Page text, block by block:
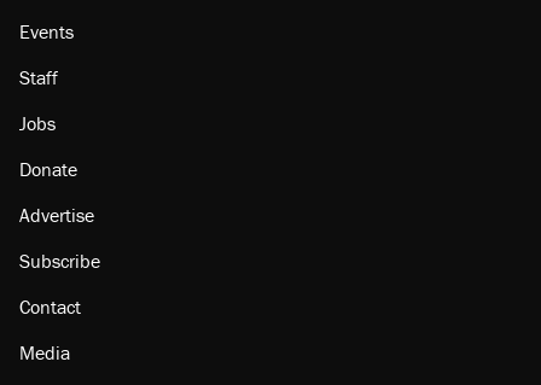
Events
Staff
Jobs
Donate
Advertise
Subscribe
Contact
Media